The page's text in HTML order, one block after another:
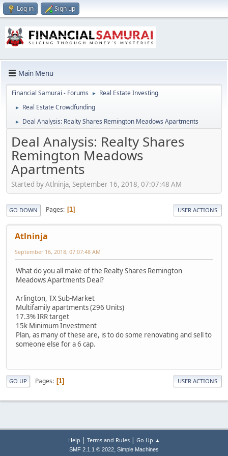
Log in Sign up
Main Menu
Financial Samurai - Forums ► Real Estate Investing
► Real Estate Crowdfunding
► Deal Analysis: Realty Shares Remington Meadows Apartments
Deal Analysis: Realty Shares
Remington Meadows
Apartments
Started by Atlninja, September 16, 2018, 07:07:48 AM
GO DOWN Pages 1 USER ACTIONS
Atlninja
September 16, 2018, 07:07:48 AM
What do you all make of the Realty Shares Remington
Meadows Apartments Deal?
Arlington, TX Sub-Market
Multifamily apartments (296 Units)
17.3% IRR target
15k Minimum Investment
Plan, as many of these are, is to do some renovating and sell to
someone else for a 6 cap.
GO UP Pages 1 USER ACTIONS
Help | Terms and Rules| Go Up ▲
SMF 2.1.1 © 2022, Simple Machines